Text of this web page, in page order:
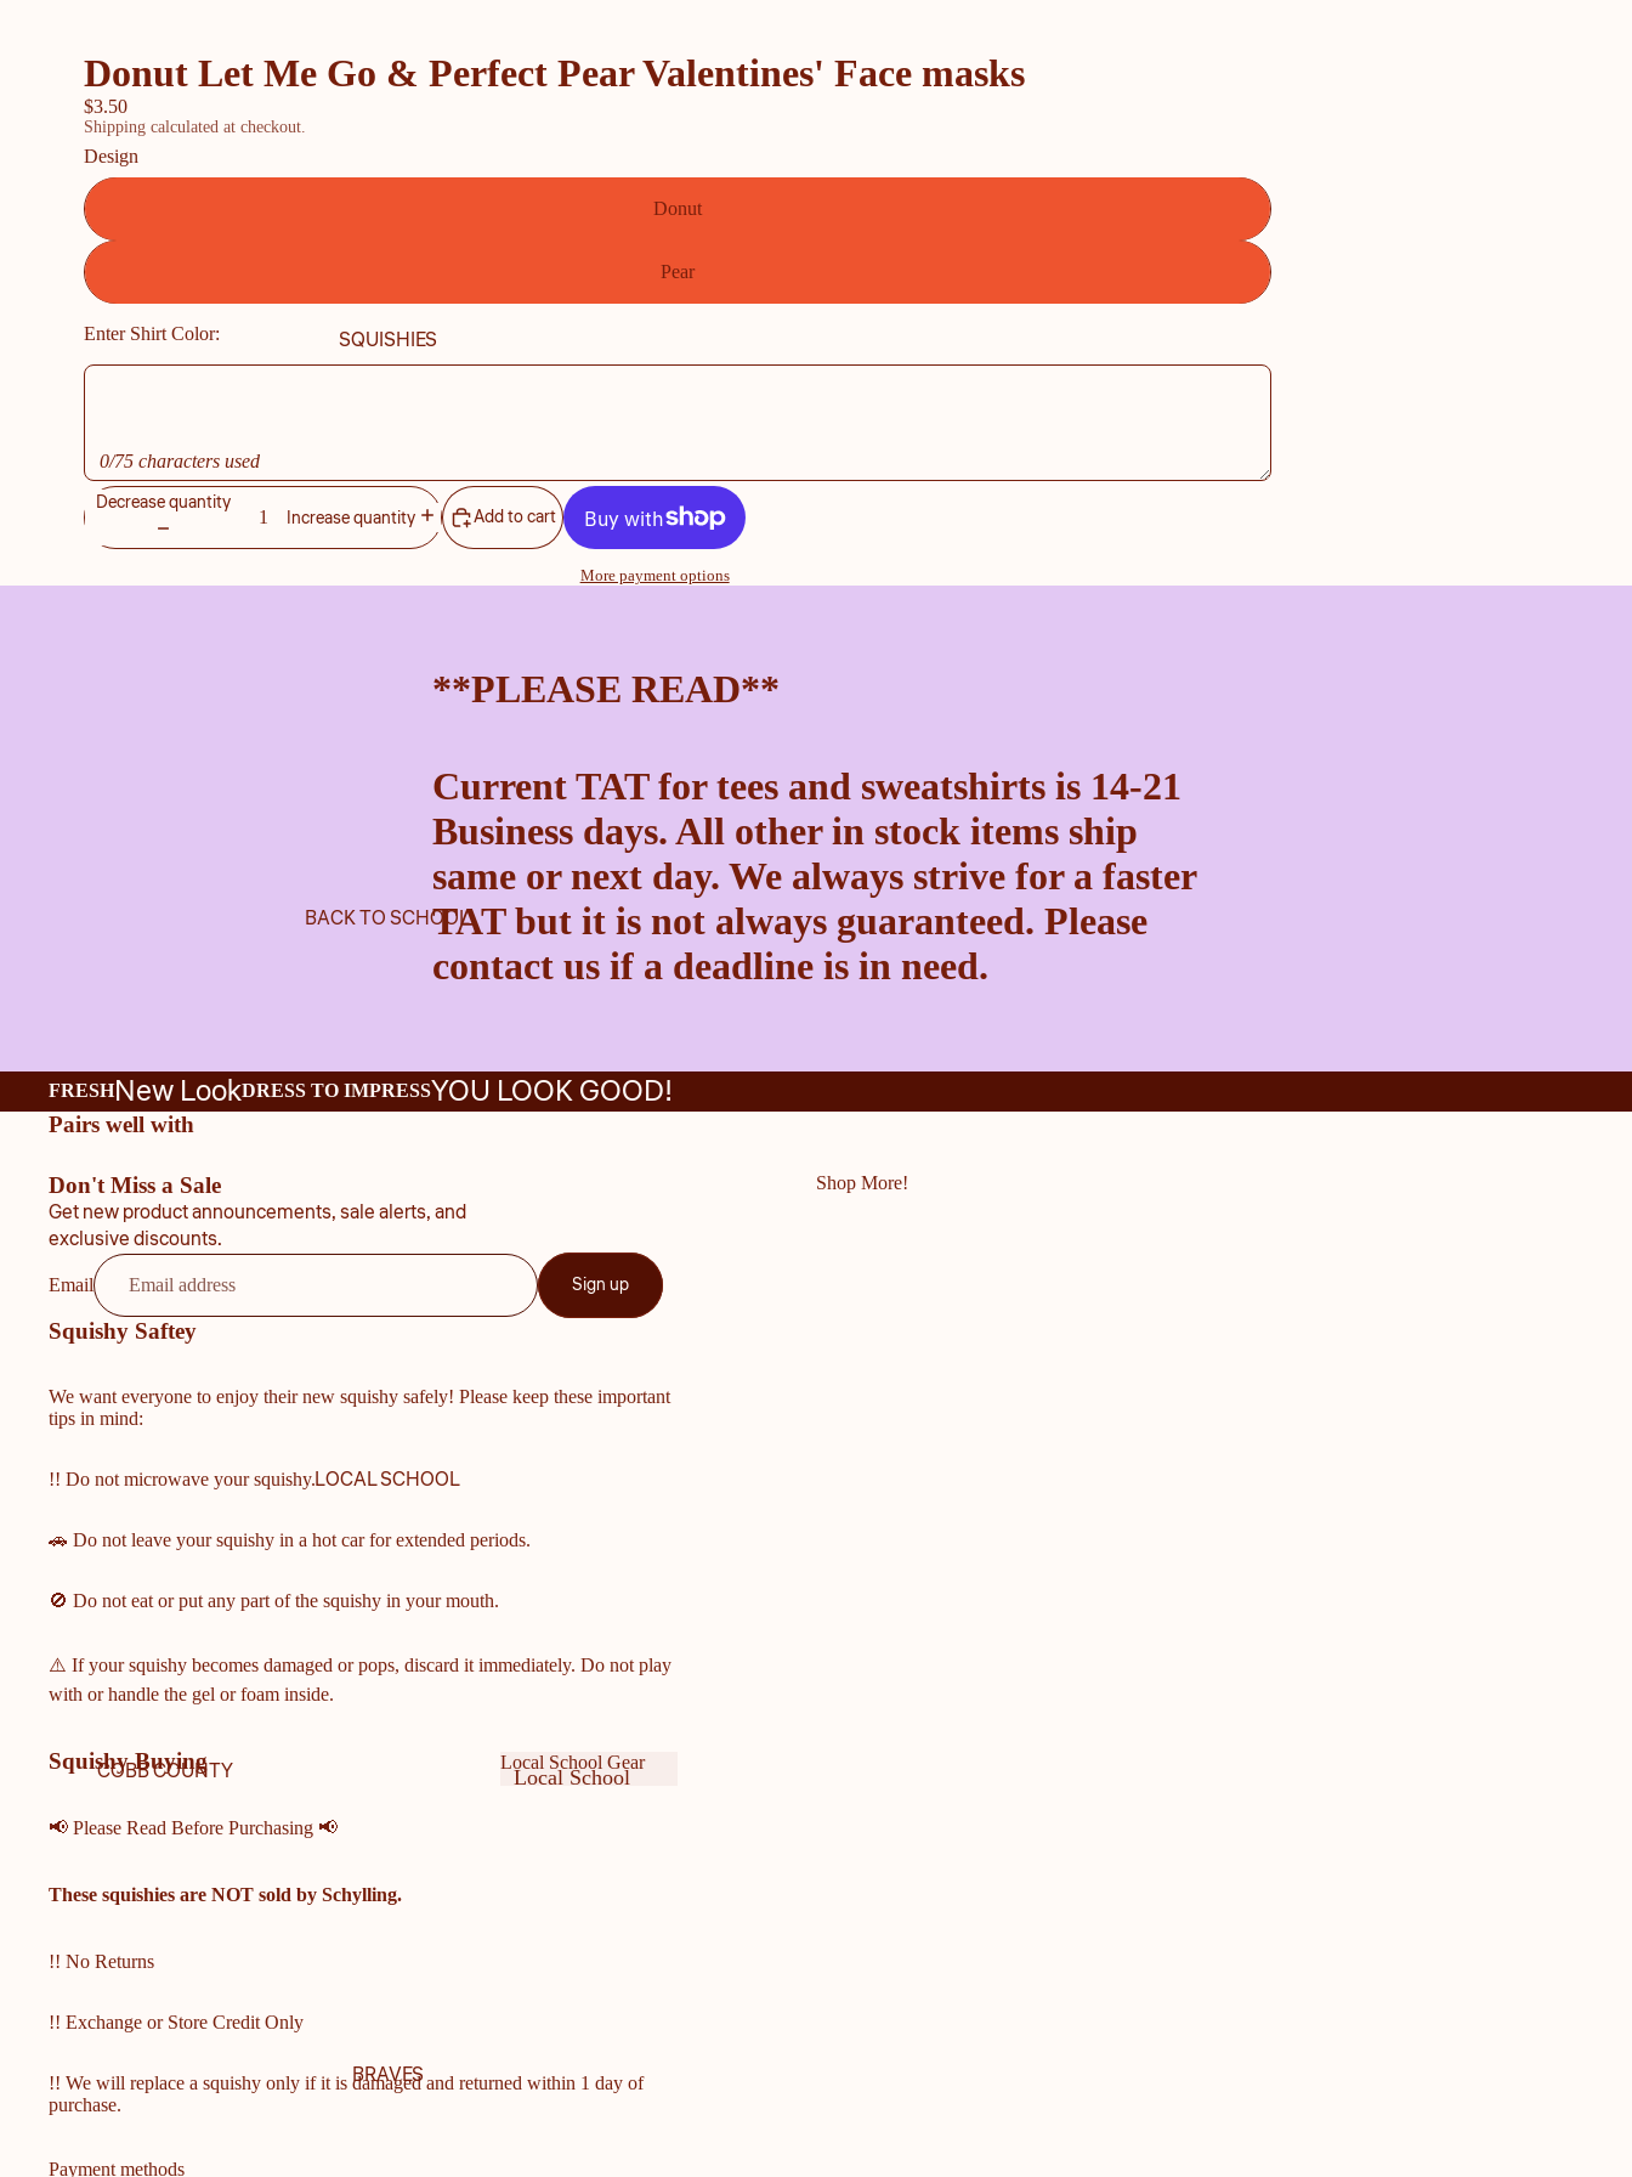
SQUISHIES
BACK TO SCHOOL
LOCAL SCHOOL
COBB COUNTY
COBB COUNTY MIDDLE
SCHOOLS
SCHOOL
SCHOOL
SCHOOL
HIGH SCHOOL
Local School Gear
Local School
BRAVES
Donut Let Me Go & Perfect Pear Valentines' Face masks
$3.50
Shipping calculated at checkout.
Design
Donut
Pear
Enter Shirt Color:
0/75 characters used
Decrease quantity
Increase quantity Add to cart
More payment options
**PLEASE READ**
Current TAT for tees and sweatshirts is 14-21
Business days. All other in stock items ship
same or next day. We always strive for a faster
TAT but it is not always guaranteed. Please
contact us if a deadline is in need.
FRESHNew LookDRESS TO IMPRESSYOU LOOK GOOD!
Pairs well with
Don't Miss a Sale
Get new product announcements, sale alerts, and
exclusive discounts.
Email Sign up
Squishy Saftey
We want everyone to enjoy their new squishy safely! Please keep these important
tips in mind:
!! Do not microwave your squishy.
🚗 Do not leave your squishy in a hot car for extended periods.
🚫 Do not eat or put any part of the squishy in your mouth.
⚠️ If your squishy becomes damaged or pops, discard it immediately. Do not play
with or handle the gel or foam inside.
Squishy Buying
📢 Please Read Before Purchasing 📢
These squishies are NOT sold by Schylling.
!! No Returns
!! Exchange or Store Credit Only
!! We will replace a squishy only if it is damaged and returned within 1 day of
purchase.
Payment methods
Shop More!